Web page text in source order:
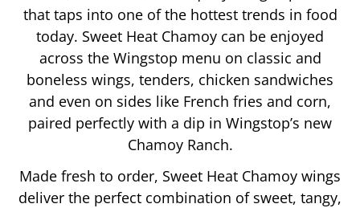
that taps into one of the hottest trends in food
today. Sweet Heat Chamoy can be enjoyed
across the Wingstop menu on classic and
boneless wings, tenders, chicken sandwiches
and even on sides like French fries and corn,
paired perfectly with a dip in Wingstop’s new
Chamoy Ranch.
Made fresh to order, Sweet Heat Chamoy wings
deliver the perfect combination of sweet, tangy,